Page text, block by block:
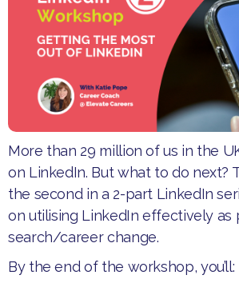
More than 29 million of us in the
on LinkedIn. But what to do next?
the second in a 2-part LinkedIn
on utilising LinkedIn effectively as
search/career change.
​By the end of the workshop, you’ll: